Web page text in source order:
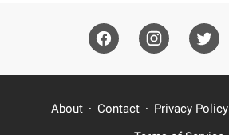
About Contact Privacy Policy